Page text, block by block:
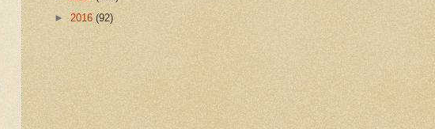
► 2016 (92)